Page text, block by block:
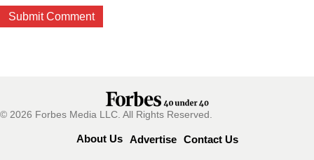
© 2026 Forbes Media LLC. All Rights Reserved.
About Us Advertise Contact Us